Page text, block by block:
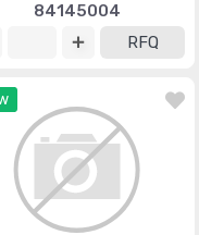
84145004
RFQ